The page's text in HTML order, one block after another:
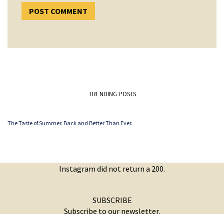
TRENDING POSTS
The Taste of Summer. Back and Better Than Ever.
Instagram did not return a 200.
SUBSCRIBE
Subscribe to our newsletter.